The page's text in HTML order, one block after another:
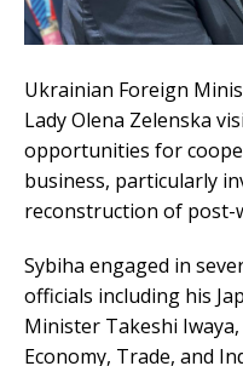
Ukrainian Foreign
Lady Olena Zelenska
opportunities for
business, particularly
reconstruction of post-
Sybiha engaged in
officials including his
Minister Takeshi
Economy, Trade, and